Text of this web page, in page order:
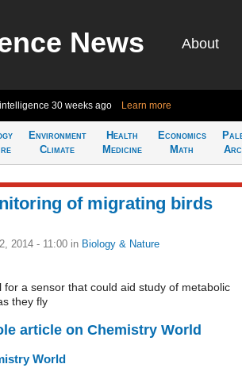
News About
30 weeks ago Learn more
Environment
Climate
Health
Medicine
Economics
Math
of migrating birds
2014 - 11:00 in Biology & Nature
for a sensor that could aid study of metabolic
they fly
article on Chemistry World
World